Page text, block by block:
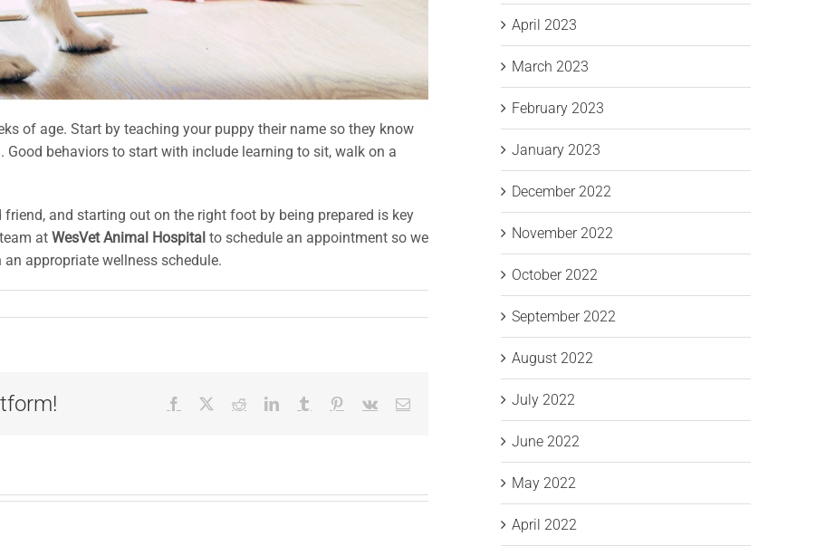
of age. Start by teaching your puppy their name so they know
behaviors to start with include learning to sit, walk on a
and starting out on the right foot by being prepared is key
at WesVet Animal Hospital to schedule an appointment so we
appropriate wellness schedule.
Facebook RedditLinkedInTumblr Pinterest
Vk Email
April 2023
March 2023
February 2023
January 2023
December 2022
November 2022
October 2022
September 2022
August 2022
July 2022
June 2022
May 2022
April 2022